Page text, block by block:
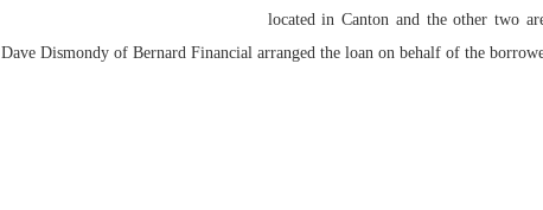
located in Canton and the other two
Dave Dismondy of Bernard Financial arranged the loan on behalf of the